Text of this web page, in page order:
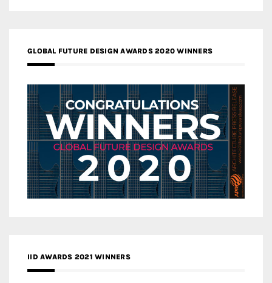
GLOBAL FUTURE DESIGN AWARDS 2020 WINNERS
IID AWARDS 2021 WINNERS